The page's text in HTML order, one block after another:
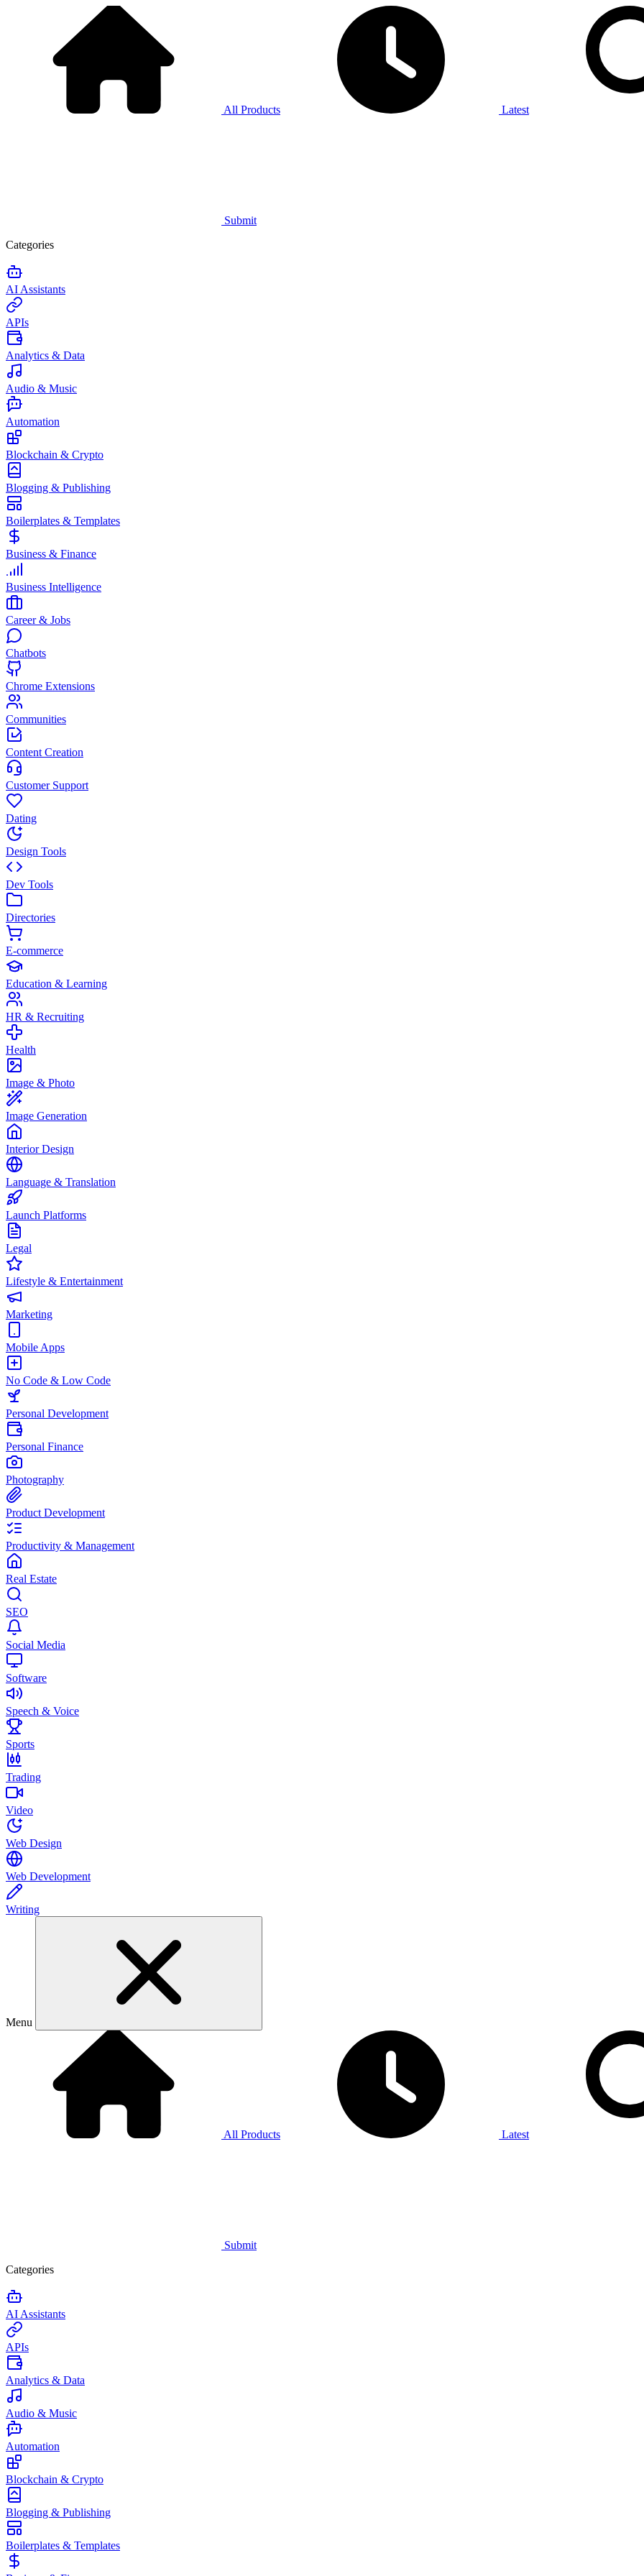
All Products Latest
Submit
Categories
AI Assistants
APIs
Analytics & Data
Audio & Music
Automation
Blockchain & Crypto
Blogging & Publishing
Boilerplates & Templates
Business & Finance
Business Intelligence
Career & Jobs
Chatbots
Chrome Extensions
Communities
Content Creation
Customer Support
Dating
Design Tools
Dev Tools
Directories
E-commerce
Education & Learning
HR & Recruiting
Health
Image & Photo
Image Generation
Interior Design
Language & Translation
Launch Platforms
Legal
Lifestyle & Entertainment
Marketing
Mobile Apps
No Code & Low Code
Personal Development
Personal Finance
Photography
Product Development
Productivity & Management
Real Estate
SEO
Social Media
Software
Speech & Voice
Sports
Trading
Video
Web Design
Web Development
Writing
Menu
All Products Latest
Submit
Categories
AI Assistants
APIs
Analytics & Data
Audio & Music
Automation
Blockchain & Crypto
Blogging & Publishing
Boilerplates & Templates